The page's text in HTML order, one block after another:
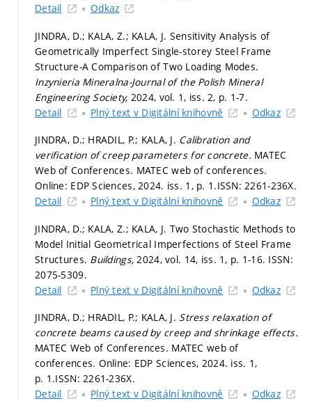
Detail
Odkaz
JINDRA, D.; KALA, Z.; KALA, J. Sensitivity Analysis of
Geometrically Imperfect Single-storey Steel Frame
Structure-A Comparison of Two Loading Modes.
Inzynieria Mineralna-Journal of the Polish Mineral
Engineering Society, 2024, vol. 1, iss. 2, p. 1-7.
Detail
Plný text v Digitální knihovně Odkaz
JINDRA, D.; HRADIL, P.; KALA, J. Calibration and
verification of creep parameters for concrete. MATEC
Web of Conferences. MATEC web of conferences.
Online: EDP Sciences, 2024. iss. 1, p. 1.ISSN: 2261-236X.
Detail
Plný text v Digitální knihovně Odkaz
JINDRA, D.; KALA, Z.; KALA, J. Two Stochastic Methods to
Model Initial Geometrical Imperfections of Steel Frame
Structures. Buildings, 2024, vol. 14, iss. 1, p. 1-16. ISSN:
2075-5309.
Detail
Plný text v Digitální knihovně Odkaz
JINDRA, D.; HRADIL, P.; KALA, J. Stress relaxation of
concrete beams caused by creep and shrinkage effects.
MATEC Web of Conferences. MATEC web of
conferences. Online: EDP Sciences, 2024. iss. 1,
p. 1.ISSN: 2261-236X.
Detail
Plný text v Digitální knihovně Odkaz